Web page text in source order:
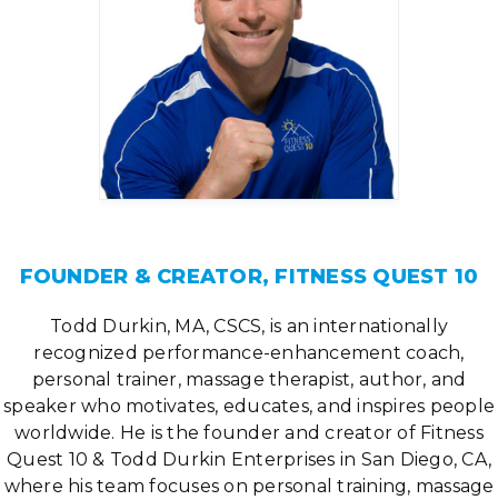
FOUNDER & CREATOR, FITNESS QUEST 10
Todd Durkin, MA, CSCS, is an internationally
recognized performance-enhancement coach,
personal trainer, massage therapist, author, and
speaker who motivates, educates, and inspires people
worldwide. He is the founder and creator of Fitness
Quest 10 & Todd Durkin Enterprises in San Diego, CA,
where his team focuses on personal training, massage